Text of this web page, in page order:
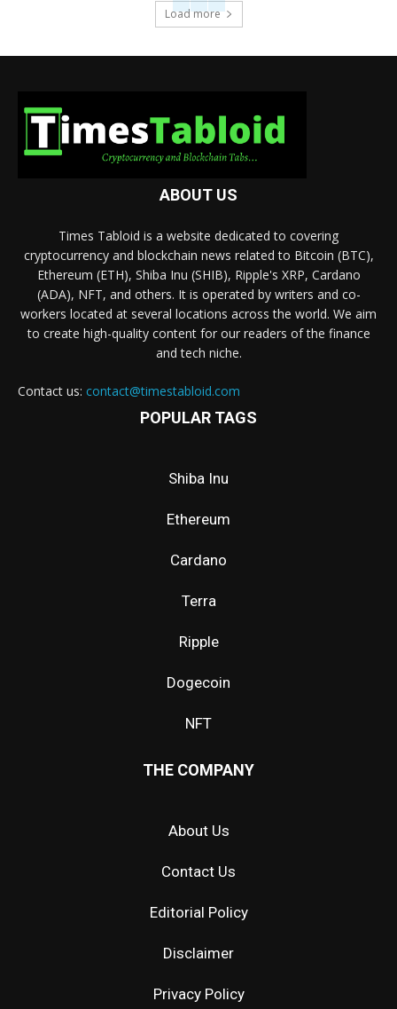
Load more
ABOUT US
Times Tabloid is a website dedicated to covering
cryptocurrency and blockchain news related to Bitcoin (BTC),
Ethereum (ETH), Shiba Inu (SHIB), Ripple's XRP, Cardano
(ADA), NFT, and others. It is operated by writers and co-
workers located at several locations across the world. We aim
to create high-quality content for our readers of the finance
and tech niche.
Contact us: contact@timestabloid.com
POPULAR TAGS
Shiba Inu
Ethereum
Cardano
Terra
Ripple
Dogecoin
NFT
THE COMPANY
About Us
Contact Us
Editorial Policy
Disclaimer
Privacy Policy